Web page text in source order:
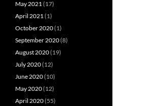
May 2021(17)
April 2021(1)
October 2020(1)
September 2020(8)
August 2020(19)
July 2020(12)
June 2020(10)
May 2020(12)
April 2020(55)